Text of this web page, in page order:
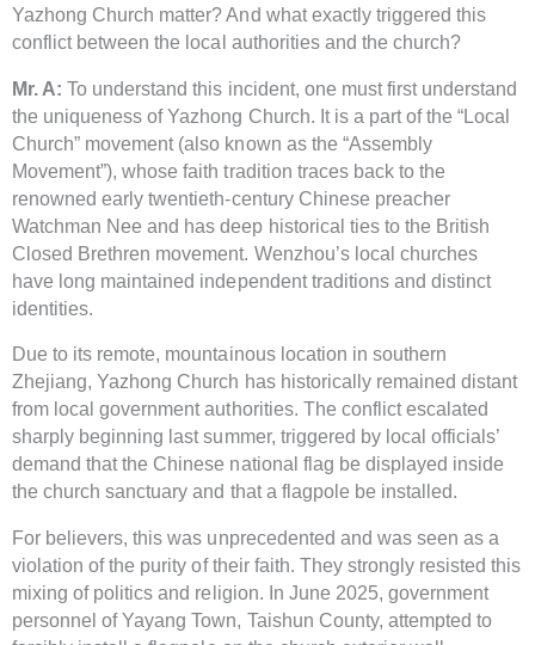
Yazhong Church matter? And what exactly triggered this
conflict between the local authorities and the church?
Mr. A: To understand this incident, one must first understand
the uniqueness of Yazhong Church. It is a part of the “Local
Church” movement (also known as the “Assembly
Movement”), whose faith tradition traces back to the
renowned early twentieth-century Chinese preacher
Watchman Nee and has deep historical ties to the British
Closed Brethren movement. Wenzhou’s local churches
have long maintained independent traditions and distinct
identities.
Due to its remote, mountainous location in southern
Zhejiang, Yazhong Church has historically remained distant
from local government authorities. The conflict escalated
sharply beginning last summer, triggered by local officials’
demand that the Chinese national flag be displayed inside
the church sanctuary and that a flagpole be installed.
For believers, this was unprecedented and was seen as a
violation of the purity of their faith. They strongly resisted this
mixing of politics and religion. In June 2025, government
personnel of Yayang Town, Taishun County, attempted to